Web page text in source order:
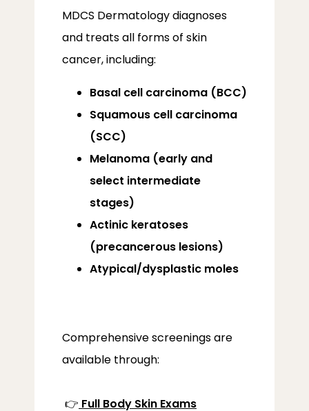
ABOUT
SERVICES
MDCS Dermatology diagnoses
and treats all forms of skin
cancer, including:
Basal cell carcinoma (BCC)
Squamous cell carcinoma
(SCC)
Melanoma (early and
select intermediate
stages)
Actinic keratoses
(precancerous lesions)
Atypical/dysplastic moles
Comprehensive screenings are
available through:
👉 Full Body Skin Exams